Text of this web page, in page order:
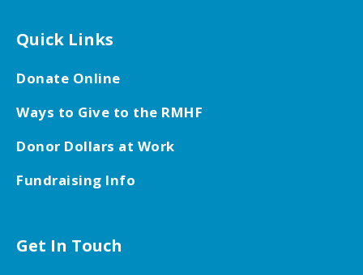
Quick Links
Donate Online
Ways to Give to the RMHF
Donor Dollars at Work
Fundraising Info
Get In Touch